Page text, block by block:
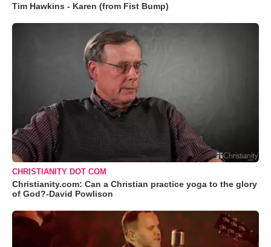
Tim Hawkins - Karen (from Fist Bump)
CHRISTIANITY DOT COM
Christianity.com: Can a Christian practice yoga to the glory
of God?-David Powlison